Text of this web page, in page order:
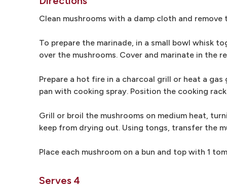
Clean mushrooms with a damp cloth and
To prepare the marinade, in a small bowl whisk
over the mushrooms. Cover and marinate in the
Prepare a hot fire in a charcoal grill or heat a
pan with cooking spray. Position the cooking
Grill or broil the mushrooms on medium heat,
keep from drying out. Using tongs, transfer the
Place each mushroom on a bun and top with 1
Serves 4